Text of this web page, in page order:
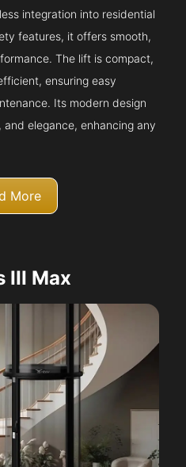
integration into residential
features, it offers smooth,
The lift is compact,
ensuring easy
Its modern design
elegance, enhancing any
More
III Max